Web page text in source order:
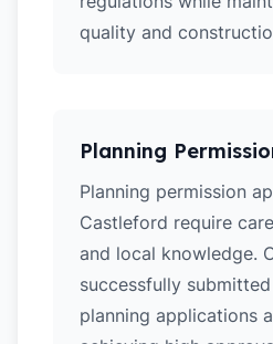
quality and
Planning
Planning permission
Castleford require
and local knowledge.
successfully
planning applications